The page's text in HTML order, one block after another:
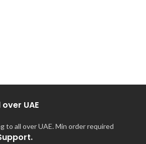
UAE
to all over UAE. Min order required